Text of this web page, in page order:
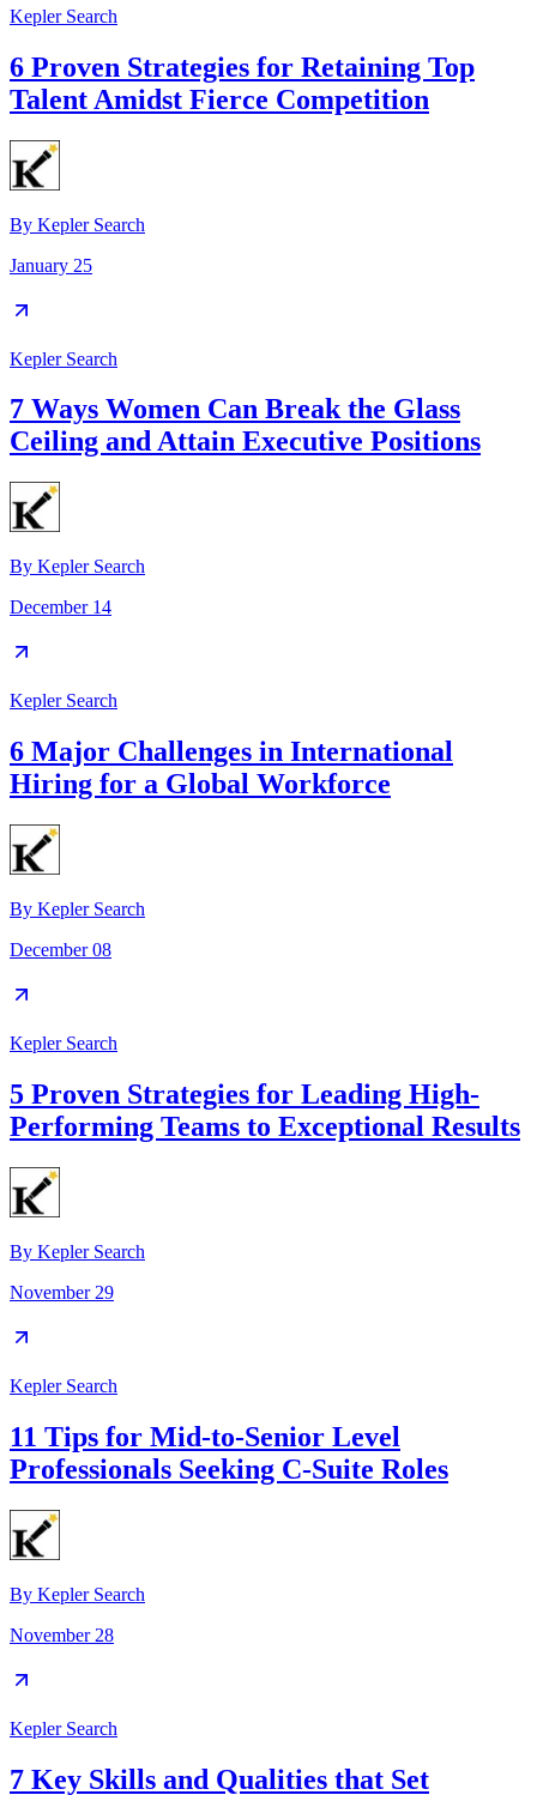
Kepler Search
6 Proven Strategies for Retaining Top
Talent Amidst Fierce Competition
By Kepler Search
January 25
Kepler Search
7 Ways Women Can Break the Glass
Ceiling and Attain Executive Positions
By Kepler Search
December 14
Kepler Search
6 Major Challenges in International
Hiring for a Global Workforce
By Kepler Search
December 08
Kepler Search
5 Proven Strategies for Leading High-
Performing Teams to Exceptional Results
By Kepler Search
November 29
Kepler Search
11 Tips for Mid-to-Senior Level
Professionals Seeking C-Suite Roles
By Kepler Search
November 28
Kepler Search
7 Key Skills and Qualities that Set